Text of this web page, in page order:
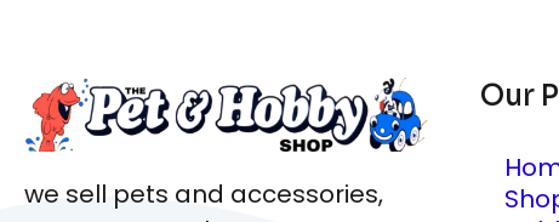
we sell pets and accessories,
Our